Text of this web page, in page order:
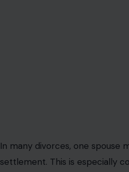
In many divorces, one
settlement. This is especially